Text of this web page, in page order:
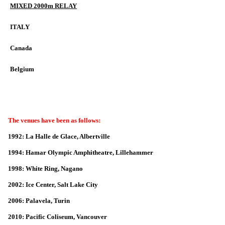
MIXED 2000m RELAY
ITALY
Canada
Belgium
The venues have been as follows:
1992: La Halle de Glace, Albertville
1994: Hamar Olympic Amphitheatre, Lillehammer
1998: White Ring, Nagano
2002: Ice Center, Salt Lake City
2006: Palavela, Turin
2010: Pacific Coliseum, Vancouver